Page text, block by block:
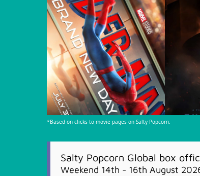
*Based on clicks to movie pages on Salty Popcorn.
Salty Popcorn Global box
Weekend 14th - 16th August